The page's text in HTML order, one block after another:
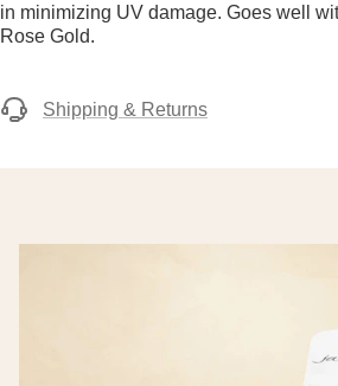
in minimizing UV damage. Goes well
Rose Gold.
Shipping & Returns